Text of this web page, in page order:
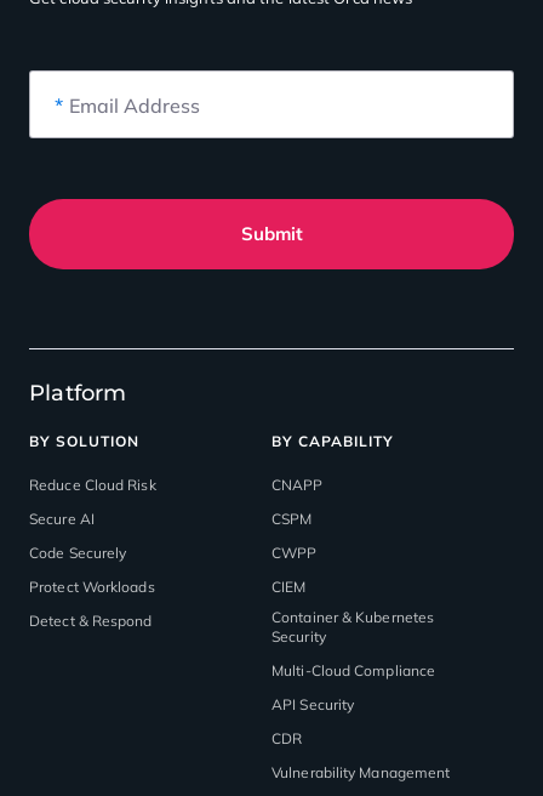
Platform
BY SOLUTION
Reduce Cloud Risk
Secure AI
Code Securely
Protect Workloads
Detect & Respond
BY CAPABILITY
CNAPP
CSPM
CWPP
CIEM
Container & Kubernetes
Security
Multi-Cloud Compliance
API Security
CDR
Vulnerability Management
* Email Address
Submit